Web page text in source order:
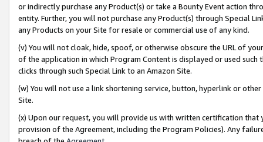
or indirectly purchase any Product(s) or take a Bounty Event action
entity. Further, you will not purchase any Product(s) through Special
any Products on your Site for resale or commercial use of any kind.
(v) You will not cloak, hide, spoof, or otherwise obscure the URL of
of the application in which Program Content is displayed or used
clicks through such Special Link to an Amazon Site.
(w) You will not use a link shortening service, button, hyperlink or
Site.
(x) Upon our request, you will provide us with written certification
provision of the Agreement, including the Program Policies). Any